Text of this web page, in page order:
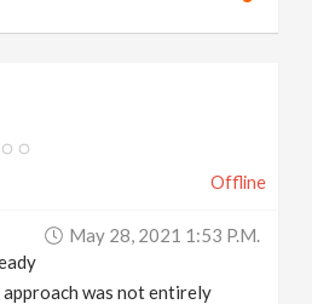
Offline
May 28, 2021 1:53 P.m.
was not entirely